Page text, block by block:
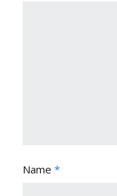
Name *